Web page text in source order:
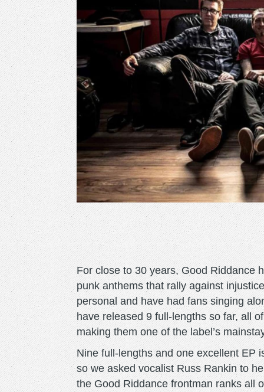
For close to 30 years, Good Riddance
punk anthems that rally against
personal and have had fans singing
have released 9 full-lengths so far, all
making them one of the label’s
Nine full-lengths and one excellent EP
so we asked vocalist Russ Rankin to
the Good Riddance frontman ranks all